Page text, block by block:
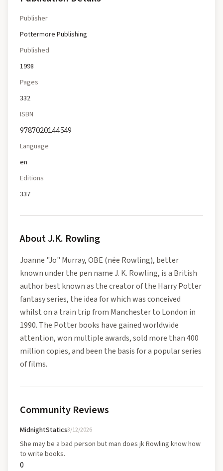
Publisher
Pottermore Publishing
Published
1998
Pages
332
ISBN
9787020144549
Language
en
Editions
337
AboutJ.K. Rowling
Joanne "Jo" Murray, OBE (née Rowling), better
known under the pen name J. K. Rowling, is a British
author best known as the creator of the Harry Potter
fantasy series, the idea for which was conceived
whilst on a train trip from Manchester to London in
1990. The Potter books have gained worldwide
attention, won multiple awards, sold more than 400
million copies, and been the basis for a popular series
of films.
Community Reviews
MidnightStatics3/12/2026
She may be a bad person but man does jk Rowling know how
to write books.
0